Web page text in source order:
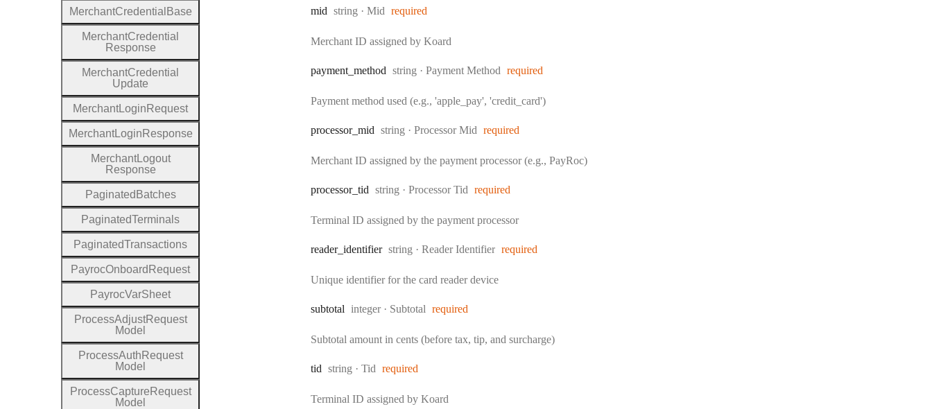
mid Type:
string · Mid required
Merchant ID assigned by Koard
payment _method Type:
string · Payment Method required
Payment method used (e.g., 'apple_pay', 'credit_card')
processor_mid Type:
string · Processor Mid required
Merchant ID assigned by the payment processor (e.g., PayRoc)
processor_tid Type:
string · Processor Tid required
Terminal ID assigned by the payment processor
reader_identifier Type:
string · Reader Identifier required
Unique identifier for the card reader device
subtotal Type:
integer · Subtotal required
Subtotal amount in cents (before tax, tip, and surcharge)
tid Type:
string · Tid required
Terminal ID assigned by Koard
MerchantCredential Base
MerchantCredential
Response
MerchantCredential
Update
MerchantLogin Request
MerchantLogin Response
MerchantLogout
Response
Paginated Batches
PaginatedTerminals
PaginatedTransactions
PayrocOnboard Request
PayrocVarSheet
ProcessAdjustRequest
Model
ProcessAuth Request
Model
ProcessCapture Request
Model